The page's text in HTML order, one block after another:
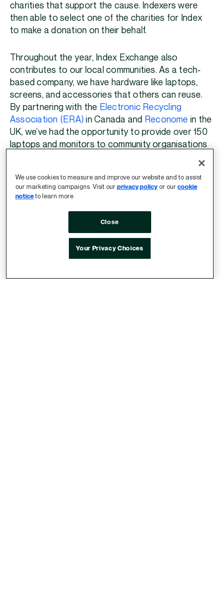
charities that support the cause. Indexers were
then able to select one of the charities for Index
to make a donation on their behalf.
Throughout the year, Index Exchange also
contributes to our local communities. As a tech-
based company, we have hardware like laptops,
screens, and accessories that others can reuse.
By partnering with the Electronic Recycling
Association (ERA) in Canada and Reconome in the
UK, we’ve had the opportunity to provide over 150
laptops and monitors to community organisations
electronic waste.
We use cookies to measure and improve our website and to assist
our marketing campaigns. Visit our privacy policy or ourcookie
noticeto learn more.
Close
Your Privacy Choices